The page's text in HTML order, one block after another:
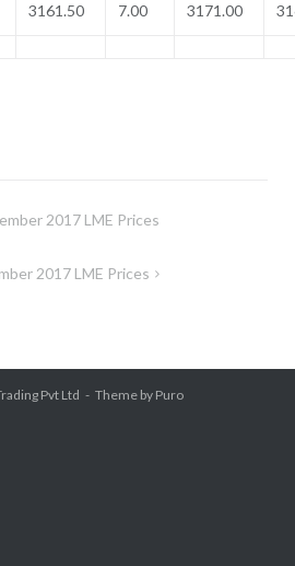
3161.50 7.00 3171.00
2017 LME Prices
2017 LME Prices
Pvt Ltd Theme by Puro